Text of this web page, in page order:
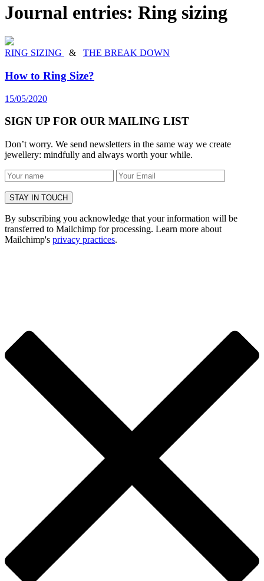
Journal entries: Ring sizing
RING SIZING & THE BREAK DOWN
How to Ring Size?
15/05/2020
SIGN UP FOR OUR MAILING LIST
Don’t worry. We send newsletters in the same way we create
jewellery: mindfully and always worth your while.
By subscribing you acknowledge that your information will be
transferred to Mailchimp for processing. Learn more about
Mailchimp's privacy practices.